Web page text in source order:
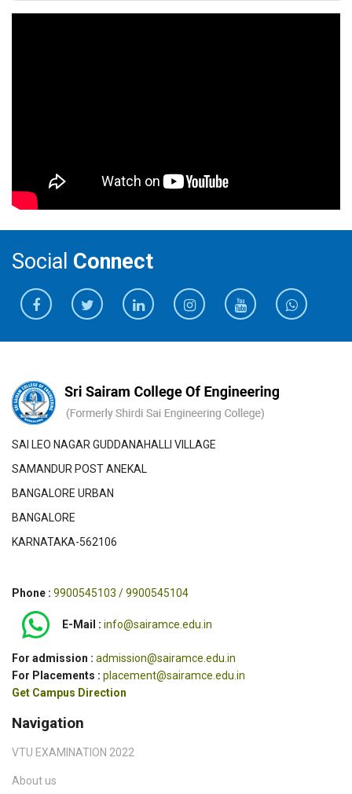
Social Connect
SAI LEO NAGAR GUDDANAHALLI VILLAGE
SAMANDUR POST ANEKAL
BANGALORE URBAN
BANGALORE
KARNATAKA-562106
Phone : 9900545103 / 9900545104
E-Mail : info@sairamce.edu.in
For admission : admission@sairamce.edu.in
For Placements : placement@sairamce.edu.in
Get Campus Direction
Navigation
VTU EXAMINATION 2022
About us